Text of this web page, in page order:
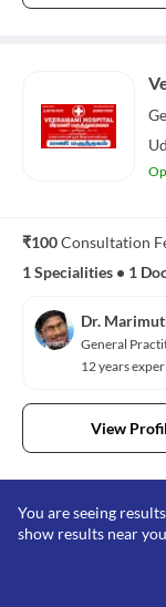
₹100Consultation
1 Specialities • 1
Dr.
General
12 years
View
You are seeing
show results near